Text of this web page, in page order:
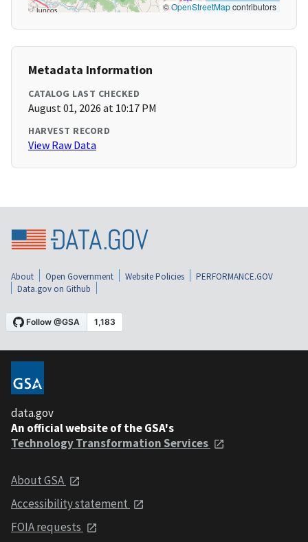
©OpenStreetMapcontributors
Metadata Information
CATALOG LAST CHECKED
August 01, 2026 at 10:17 PM
HARVEST RECORD
View Raw Data
About Open Government Website Policies
PERFORMANCE.GOV
Data.gov on Github
data.gov
An official website of the GSA's
Technology Transformation Services
About GSA
Accessibility statement
FOIA requests